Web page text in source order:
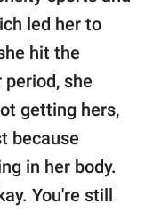
led her to
hit the
she
getting hers,
because
in her body.
You're still